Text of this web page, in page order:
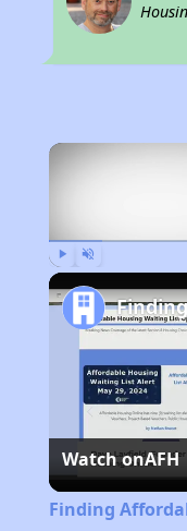
Watch onAFH
Finding